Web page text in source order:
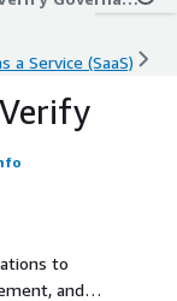
a Service (SaaS)
to
and